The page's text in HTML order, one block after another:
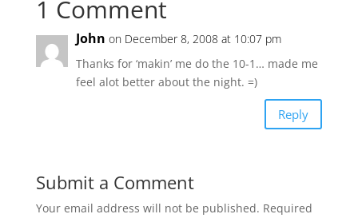
1 Comment
John on December 8, 2008 at 10:07 pm
Thanks for ‘makin’ me do the 10-1… made me
feel alot better about the night. =)
Reply
Submit a Comment
Your email address will not be published. Required